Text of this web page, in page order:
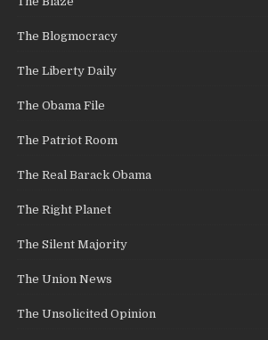
The Blogmocracy
The Liberty Daily
The Obama File
The Patriot Room
The Real Barack Obama
The Right Planet
The Silent Majority
The Union News
The Unsolicited Opinion